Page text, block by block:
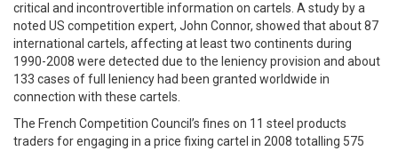
critical and incontrovertible information on cartels. A study by a
noted US competition expert, John Connor, showed that about 87
international cartels, affecting at least two continents during
1990-2008 were detected due to the leniency provision and about
133 cases of full leniency had been granted worldwide in
connection with these cartels.
The French Competition Council’s fines on 11 steel products
traders for engaging in a price fixing cartel in 2008 totalling 575